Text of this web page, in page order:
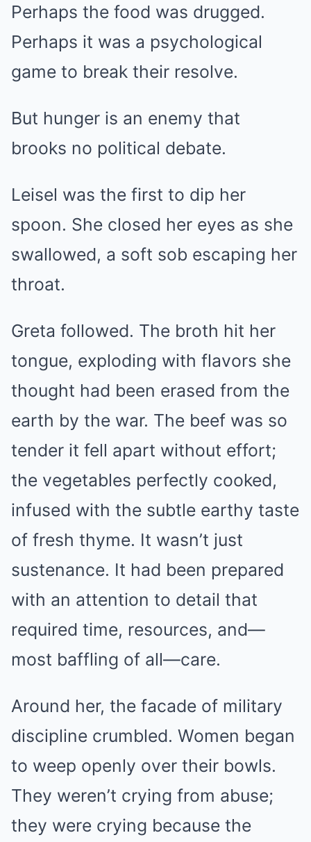
Perhaps the food was drugged.
Perhaps it was a psychological
game to break their resolve.
But hunger is an enemy that
brooks no political debate.
Leisel was the first to dip her
spoon. She closed her eyes as she
swallowed, a soft sob escaping her
throat.
Greta followed. The broth hit her
tongue, exploding with flavors she
thought had been erased from the
earth by the war. The beef was so
tender it fell apart without effort;
the vegetables perfectly cooked,
infused with the subtle earthy taste
of fresh thyme. It wasn’t just
sustenance. It had been prepared
with an attention to detail that
required time, resources, and—
most baffling of all—care.
Around her, the facade of military
discipline crumbled. Women began
to weep openly over their bowls.
They weren’t crying from abuse;
they were crying because the